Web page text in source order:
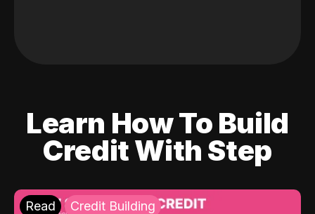
Learn How To Build
Credit With Step
Read Credit Building